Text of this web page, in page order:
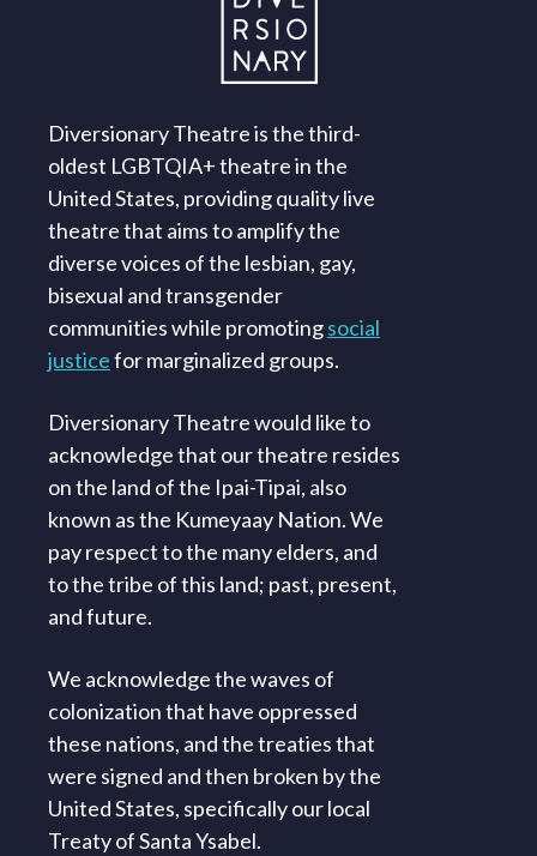
Diversionary Theatre is the third-
oldest LGBTQIA+ theatre in the
United States, providing quality live
theatre that aims to amplify the
diverse voices of the lesbian, gay,
bisexual and transgender
communities while promotingsocial
justicefor marginalized groups.
Diversionary Theatre would like to
acknowledge that our theatre resides
on the land of the Ipai-Tipai, also
known as the Kumeyaay Nation. We
pay respect to the many elders, and
to the tribe of this land; past, present,
and future.
We acknowledge the waves of
colonization that have oppressed
these nations, and the treaties that
were signed and then broken by the
United States, specifically our local
Treaty of Santa Ysabel.